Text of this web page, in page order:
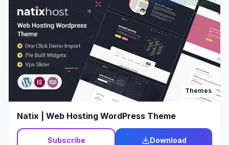
Web Design 19
Wedding
Wine & Alcohol
WooCommerce 2039
11
Wordpress Theme
Themes
Natix | Web Hosting WordPress Theme
Subscribe Download